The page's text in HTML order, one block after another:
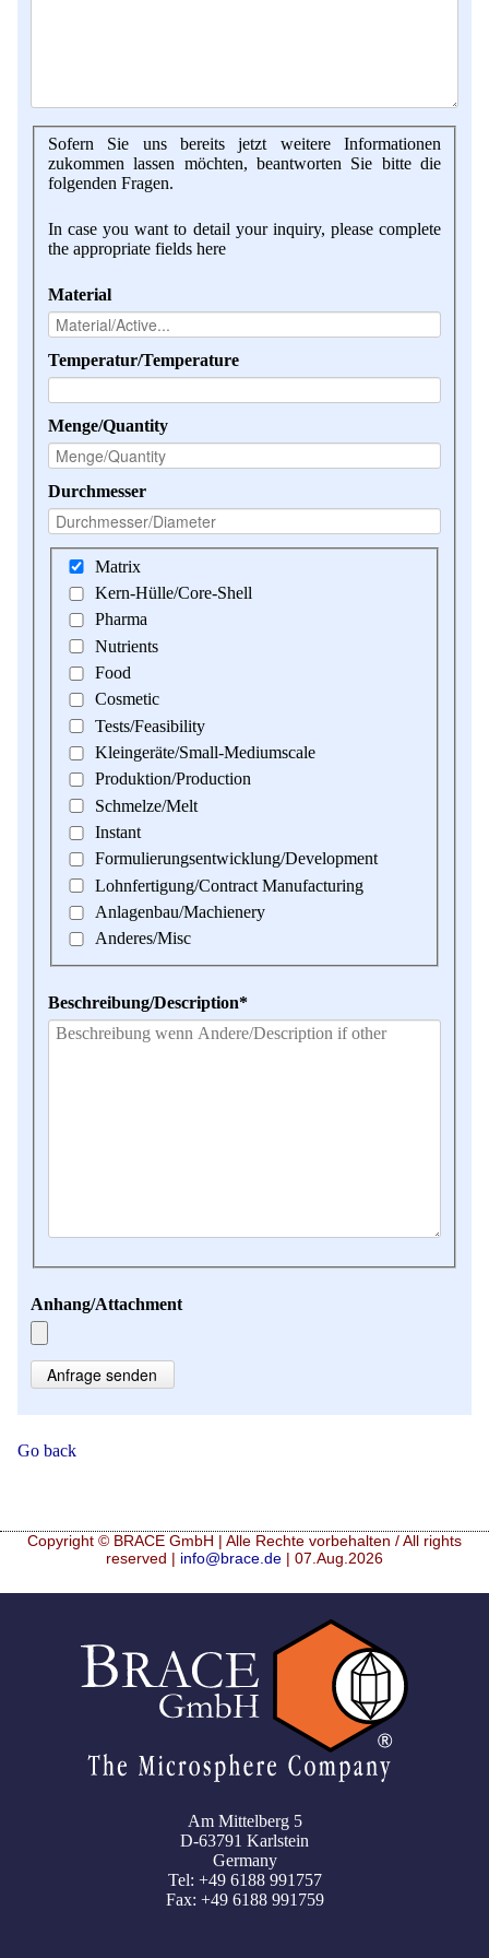
Sofern Sie uns bereits jetzt weitere Informationen
zukommen lassen möchten, beantworten Sie bitte die
folgenden Fragen.
In case you want to detail your inquiry, please complete
the appropriate fields here
Material
Temperatur/Temperature
Menge/Quantity
Durchmesser
Matrix
Kern-Hülle/Core-Shell
Pharma
Nutrients
Food
Cosmetic
Tests/Feasibility
Kleingeräte/Small-Mediumscale
Produktion/Production
Schmelze/Melt
Instant
Formulierungsentwicklung/Development
Lohnfertigung/Contract Manufacturing
Anlagenbau/Machienery
Anderes/Misc
Mandatory
field
Beschreibung/Description*
Anhang/Attachment
Anfrage senden
Go back
Copyright © BRACE GmbH | Alle Rechte vorbehalten / All rights
reserved | info@brace.de | 07.Aug.2026
Am Mittelberg 5
D-63791 Karlstein
Germany
Tel: +49 6188 991757
Fax: +49 6188 991759